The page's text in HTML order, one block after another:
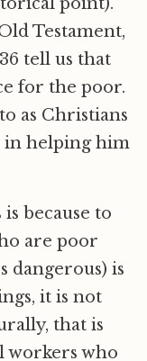
Testament,
tell us that
for the poor.
as Christians
in helping him
because to
are poor
dangerous) is
it is not
that is
workers who